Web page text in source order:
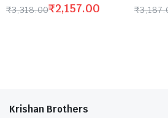
₹3,318.00₹2,157.00 ₹
Krishan Brothers